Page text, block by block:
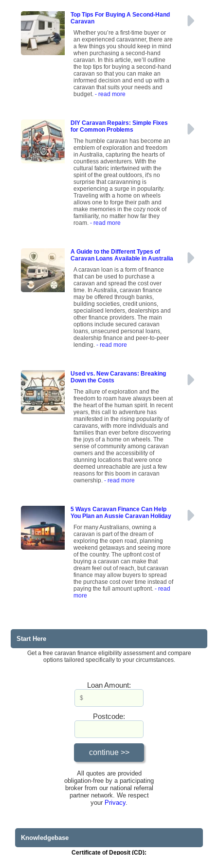
Top Tips For Buying A Second-Hand
Caravan
Whether you’re a first-time buyer or
an experienced caravanner, there are
a few things you should keep in mind
when purchasing a second-hand
caravan. In this article, we’ll outline
the top tips for buying a second-hand
caravan so that you can make an
informed decision and end up with a
caravan that suits your needs and
budget.- read more
DIY Caravan Repairs: Simple Fixes
for Common Problems
The humble caravan has become an
emblem of exploration and freedom
in Australia, capturing the hearts of
countless adventurers. With the
cultural fabric intertwined with the
spirit of the great outdoors, it's no
surprise that caravanning is
experiencing a surge in popularity.
Traveling with a home on wheels
allows one to forge their path and
make memories in the cozy nook of
familiarity, no matter how far they
roam.- read more
A Guide to the Different Types of
Caravan Loans Available in Australia
A caravan loan is a form of finance
that can be used to purchase a
caravan and spread the cost over
time. In Australia, caravan finance
may be offered through banks,
building societies, credit unions,
specialised lenders, dealerships and
other finance providers. The main
options include secured caravan
loans, unsecured personal loans,
dealership finance and peer-to-peer
lending.- read more
Used vs. New Caravans: Breaking
Down the Costs
The allure of exploration and the
freedom to roam have always been at
the heart of the human spirit. In recent
years, this call to adventure has
manifested in the rising popularity of
caravans, with more individuals and
families than ever before discovering
the joys of a home on wheels. The
sense of community among caravan
owners and the accessibility of
stunning locations that were once
deemed unreachable are just a few
reasons for this boom in caravan
ownership.- read more
5 Ways Caravan Finance Can Help
You Plan an Aussie Caravan Holiday
For many Australians, owning a
caravan is part of the dream of
exploring the open road, planning
weekend getaways and seeing more
of the country. The upfront cost of
buying a caravan can make that
dream feel out of reach, but caravan
finance may allow buyers to spread
the purchase cost over time instead of
paying the full amount upfront.- read
more
Start Here
Get a free caravan finance eligibility assessment and compare
options tailored specifically to your circumstances.
Loan Amount:
Postcode:
All quotes are provided
obligation-free by a participating
broker from our national referral
partner network. We respect
your Privacy.
Knowledgebase
Certificate of Deposit (CD):